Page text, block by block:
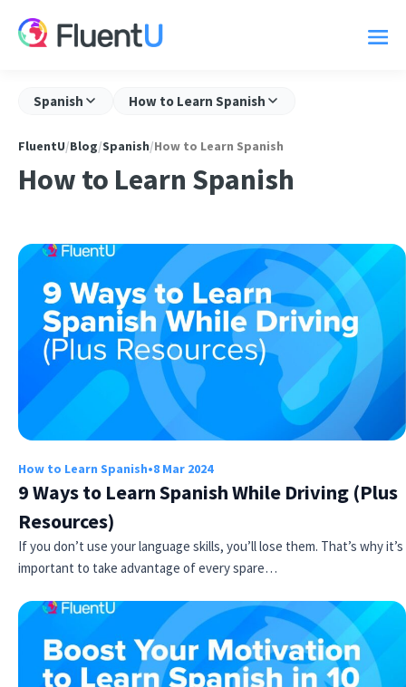
Spanish How to Learn Spanish
FluentU/Blog/Spanish/How to Learn Spanish
How to Learn Spanish
How to Learn Spanish•8 Mar 2024
9 Ways to Learn Spanish While Driving (Plus
Resources)
If you don’t use your language skills, you’ll lose them. That’s why it’s
important to take advantage of every spare…